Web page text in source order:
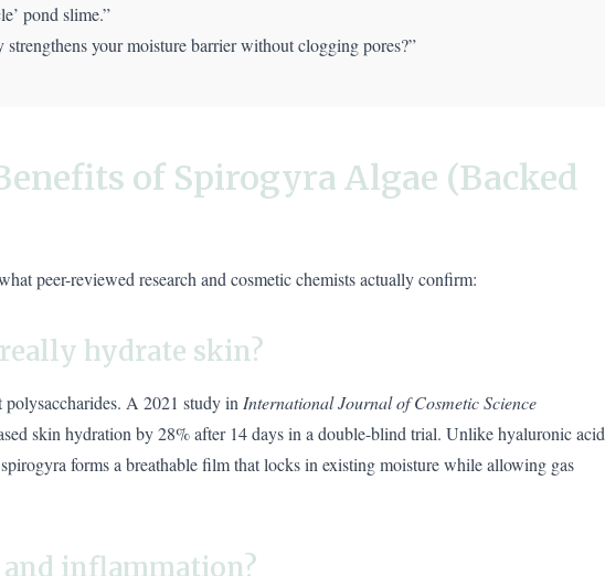
pond slime.”
your moisture barrier without clogging pores?”
of Spirogyra Algae (Backed
peer-reviewed research and cosmetic chemists actually confirm:
hydrate skin?
A 2021 study in International Journal of Cosmetic Science
skin hydration by 28% after 14 days in a double-blind trial. Unlike hyaluronic acid
forms a breathable film that locks in existing moisture while allowing gas
and inflammation?